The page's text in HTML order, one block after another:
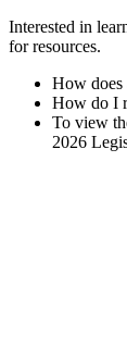
Interested in
for resources.
How does
How do I
To view
2026